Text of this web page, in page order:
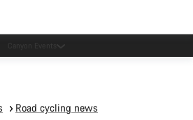
Road cycling news